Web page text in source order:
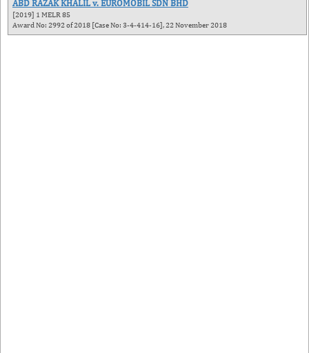
ABD RAZAK KHALIL v. EUROMOBIL SDN BHD
[2019] 1 MELR 85
Award No: 2992 of 2018 [Case No: 3-4-414-16], 22 November 2018